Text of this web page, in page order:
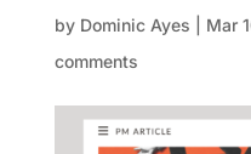
by Dominic Ayes Mar
comments